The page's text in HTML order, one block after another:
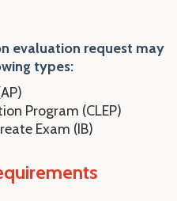
evaluation request may
types:
Program (CLEP)
Exam (IB)